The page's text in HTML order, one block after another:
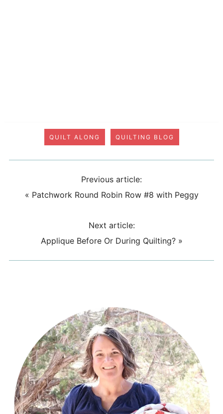
QUILT ALONG QUILTING BLOG
Previous article:
« Patchwork Round Robin Row #8 with Peggy
Next article:
Applique Before Or During Quilting?»